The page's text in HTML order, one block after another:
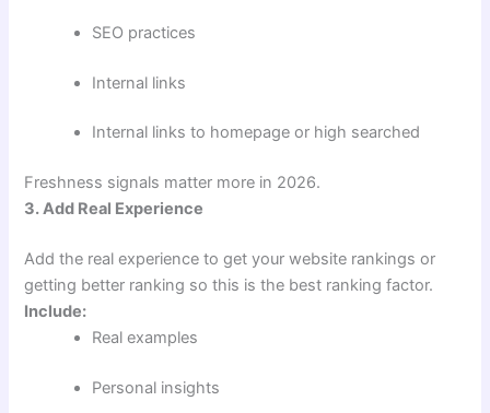
SEO practices
Internal links
Internal links to homepage or high searched
Freshness signals matter more in 2026.
3. Add Real Experience
Add the real experience to get your website rankings or
getting better ranking so this is the best ranking factor.
Include:
Real examples
Personal insights